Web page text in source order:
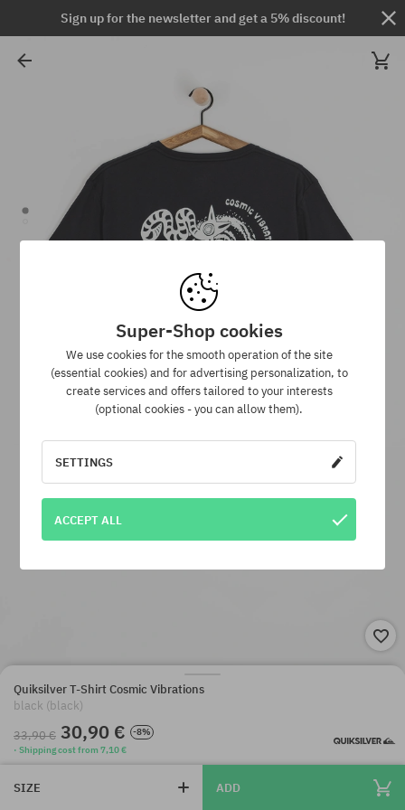
Sign up for the newsletter and get a 5% discount!
Quiksilver T-Shirt Cosmic Vibrations
black (black)
33,90 € 30,90 €
-8%
· Shipping cost from 7,10 €
SIZE ADD
Super-Shop cookies
We use cookies for the smooth operation of the site
(essential cookies) and for advertising personalization, to
create services and offers tailored to your interests
(optional cookies - you can allow them).
SETTINGS
ACCEPT ALL